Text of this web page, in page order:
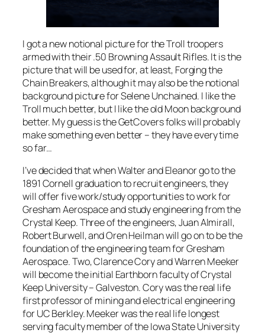
I got a new notional picture for the Troll troopers
armed with their .50 Browning Assault Rifles. It is the
picture that will be used for, at least, Forging the
Chain Breakers, although it may also be the notional
background picture for Selene Unchained. I like the
Troll much better, but I like the old Moon background
better. My guess is the GetCovers folks will probably
make something even better – they have every time
so far…
I’ve decided that when Walter and Eleanor go to the
1891 Cornell graduation to recruit engineers, they
will offer five work/study opportunities to work for
Gresham Aerospace and study engineering from the
Crystal Keep. Three of the engineers, Juan Almirall,
Robert Burwell, and Oren Heilman will go on to be the
foundation of the engineering team for Gresham
Aerospace. Two, Clarence Cory and Warren Meeker
will become the initial Earthborn faculty of Crystal
Keep University – Galveston. Cory was the real life
first professor of mining and electrical engineering
for UC Berkley. Meeker was the real life longest
serving faculty member of the Iowa State University